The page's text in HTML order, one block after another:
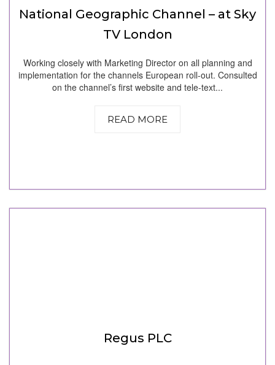
National Geographic Channel – at Sky
TV London
Working closely with Marketing Director on all planning and
implementation for the channels European roll-out. Consulted
on the channel’s first website and tele-text...
READ MORE
Regus PLC